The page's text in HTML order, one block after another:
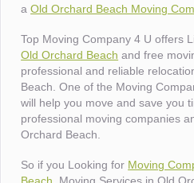
aOld Orchard Beach Moving
Top Moving Company 4 U offers
Old Orchard Beach and free
professional and reliable
Beach. One of the Moving
will help you move and save you
professional moving companies
Orchard Beach.
So if you Looking for Moving